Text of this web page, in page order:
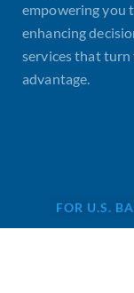
empowering you
enhancing
services that
advantage.
FOR U.S.